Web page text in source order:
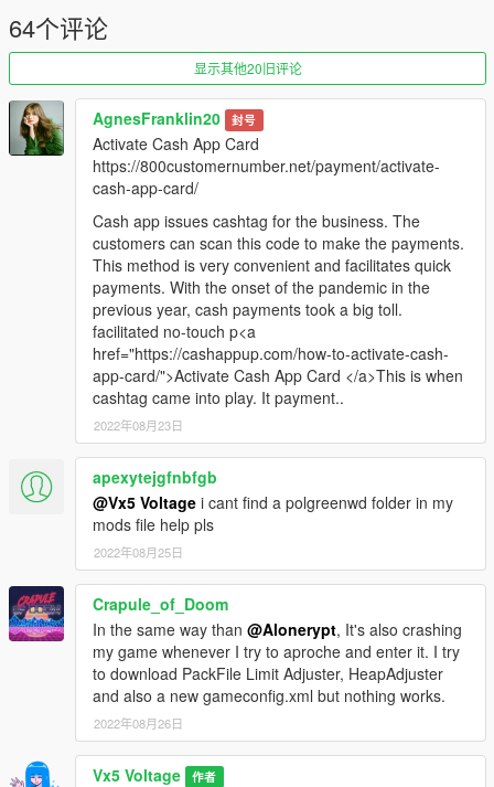
Retro themed police equipment, designed to be simplistic and
as friendly to vanilla Rockstar lore style as possible
-Custom carcols.meta for classic siren lights!
-Custom audio soundbank, compelete with the original
Greenwood engine SFX and old sounding sirens!
-Standalone DLC package installation
(PLEASE MAKE SURE!!! That you are running the latest GTA V
build/update before downloading this mod! As I cannot
guarantee that it will run on downgraded versions without
Planned pipeline updates for this mod include:
Alternating light bar extras for the Police and Sheriffs models
(similar to the vanilla GTA V Police & Sheriff Cruisers)
Additional soundbank Improvements, with newer, unique siren
audio files!
(Optional) Add-on retro style exempt licence plates
(Optional) Classic whitewall tyres for the FIB Greenwood
-San Andreas Highway Patrol/Los Santos Highway Patrol
Greenwood model
Installation Instructions and a full detailed changelog are
provided within the “Readme” files included, Please read
through them carefully!
Credits
[2D ARTISTS:]
- Rockstar Games- Original Vehicle, Prop/Equipment,
Paintable Interior Textures
- Vx5 Voltage - Texture Improvements and Enhancements
64个评论
显示其他20旧评论
AgnesFranklin20 封号
Activate Cash App Card
https://800customernumber.net/payment/activate-
cash-app-card/
Cash app issues cashtag for the business. The
customers can scan this code to make the payments.
This method is very convenient and facilitates quick
payments. With the onset of the pandemic in the
previous year, cash payments took a big toll.
facilitated no-touch p<a
href="https://cashappup.com/how-to-activate-cash-
app-card/">Activate Cash App Card </a>This is when
cashtag came into play. It payment..
2022年08月23日
apexytejgfnbfgb
@Vx5 Voltage i cant find a polgreenwd folder in my
mods file help pls
2022年08月25日
Crapule_of_Doom
In the same way than @Alonerypt, It's also crashing
my game whenever I try to aproche and enter it. I try
to download PackFile Limit Adjuster, HeapAdjuster
and also a new gameconfig.xml but nothing works.
2022年08月26日
Vx5 Voltage 作者